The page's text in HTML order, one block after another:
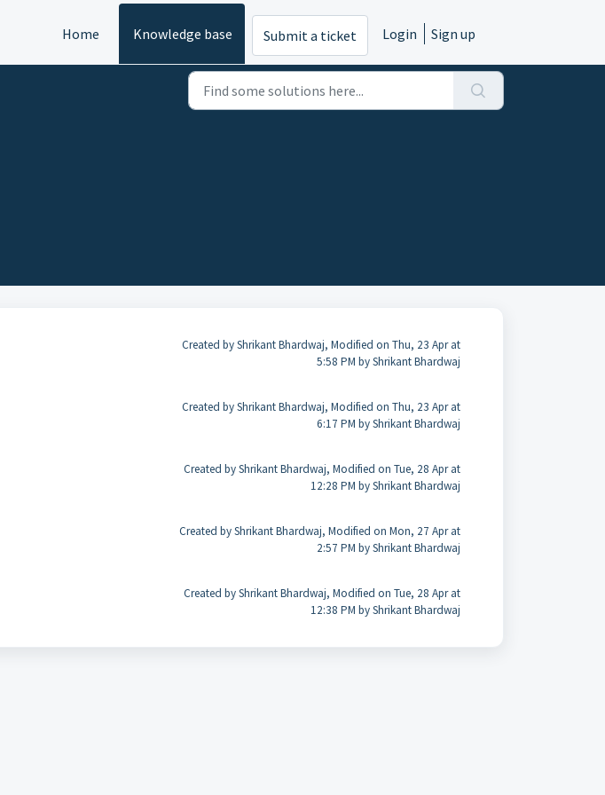
Home
Knowledge base Submit a ticket Login Sign up
Created by Shrikant Bhardwaj, Modified on Thu, 23 Apr at
5:58 PM by Shrikant Bhardwaj
Created by Shrikant Bhardwaj, Modified on Thu, 23 Apr at
6:17 PM by Shrikant Bhardwaj
Created by Shrikant Bhardwaj, Modified on Tue, 28 Apr at
12:28 PM by Shrikant Bhardwaj
Created by Shrikant Bhardwaj, Modified on Mon, 27 Apr at
2:57 PM by Shrikant Bhardwaj
Created by Shrikant Bhardwaj, Modified on Tue, 28 Apr at
12:38 PM by Shrikant Bhardwaj